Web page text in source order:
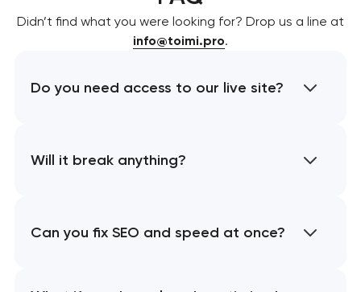
Didn’t find what you were looking for? Drop us a line at
info@toimi.pro.
Do you need access to our live site?
Will it break anything?
Can you fix SEO and speed at once?